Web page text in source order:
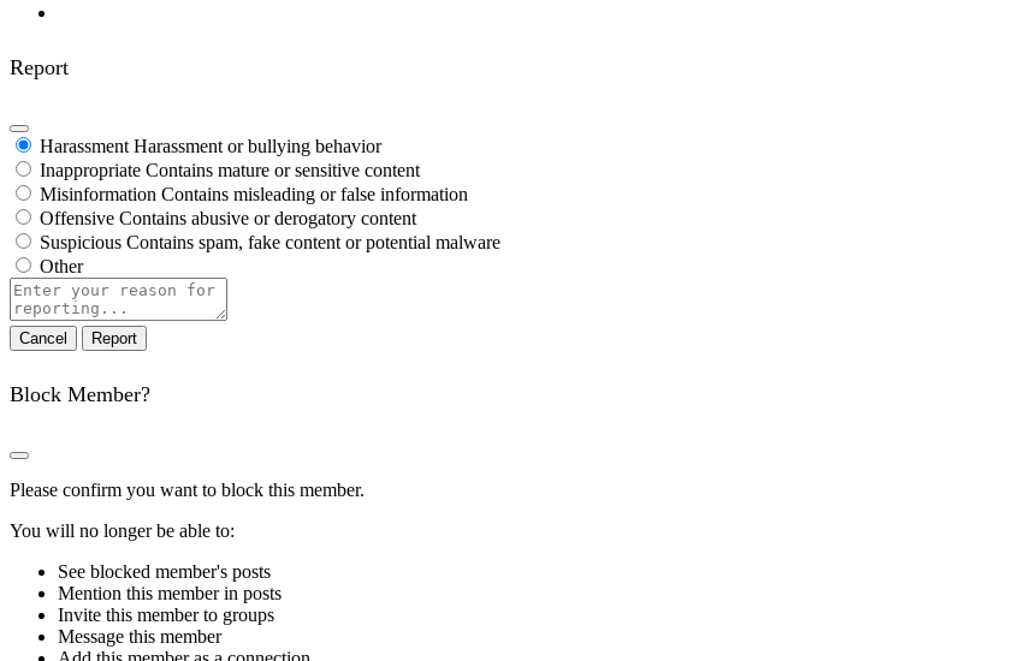
Report
Harassment Harassment or bullying behavior
Inappropriate Contains mature or sensitive content
Misinformation Contains misleading or false information
Offensive Contains abusive or derogatory content
Suspicious Contains spam, fake content or potential malware
Other
Report
note
Report
Block Member?
Please confirm you want to block this member.
You will no longer be able to:
See blocked member's posts
Mention this member in posts
Invite this member to groups
Message this member